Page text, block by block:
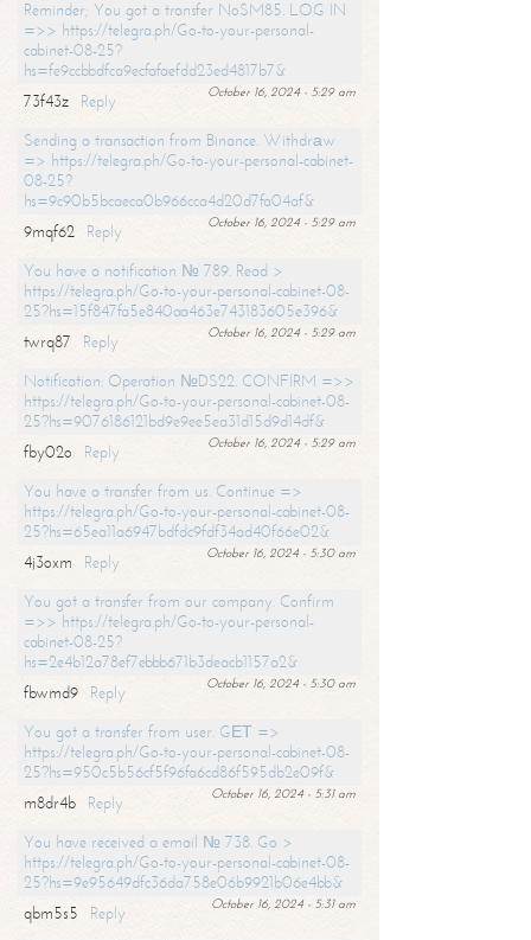
Reminder; You got a transfer NoSM85. LOG IN
=>> https://telegra.ph/Go-to-your-personal-
cabinet-08-25?
hs=fe9ccbbdfca9ecfafaefdd23ed4817b7&
October 16, 2024 - 5:29 am
73f43z
Reply
Sending a transaction from Binance. Withdrаw
=> https://telegra.ph/Go-to-your-personal-cabinet-
08-25?
hs=9c90b5bcaeca0b966cca4d20d7fa04af&
October 16, 2024 - 5:29 am
9mqf62
Reply
You have a notification № 789. Read >
https://telegra.ph/Go-to-your-personal-cabinet-08-
25?hs=15f847fa5e840aa463e743183605e396&
October 16, 2024 - 5:29 am
twrq87
Reply
Notification: Operation №DS22. CONFIRM =>>
https://telegra.ph/Go-to-your-personal-cabinet-08-
25?hs=9076186121bd9e9ee5ea31d15d9d14df&
October 16, 2024 - 5:29 am
fby02o
Reply
You have a transfer from us. Continue =>
https://telegra.ph/Go-to-your-personal-cabinet-08-
25?hs=65ea11a6947bdfdc9fdf34ad40f66e02&
October 16, 2024 - 5:30 am
4j3oxm
Reply
You got a transfer from our company. Confirm
=>> https://telegra.ph/Go-to-your-personal-
cabinet-08-25?
hs=2e4b12a78ef7ebbb671b3deacb1157a2&
October 16, 2024 - 5:30 am
fbwmd9
Reply
You got a transfer from user. GЕТ =>
https://telegra.ph/Go-to-your-personal-cabinet-08-
25?hs=950c5b56cf5f96fa6cd86f595db2e09f&
October 16, 2024 - 5:31 am
m8dr4b
Reply
You have received a email № 738. Go >
https://telegra.ph/Go-to-your-personal-cabinet-08-
25?hs=9e95649dfc36da758e06b9921b06e4bb&
October 16, 2024 - 5:31 am
qbm5s5
Reply